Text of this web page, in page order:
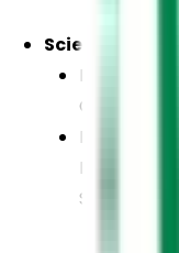
Science
English,
Computer
English,
Science